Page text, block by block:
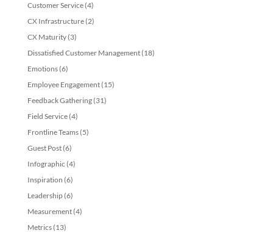
Customer Service(4)
CX Infrastructure(2)
CX Maturity(3)
Dissatisfied Customer Management(18)
Emotions(6)
Employee Engagement(15)
Feedback Gathering(31)
Field Service(4)
Frontline Teams(5)
Guest Post(6)
Infographic (4)
Inspiration (6)
Leadership(6)
Measurement(4)
Metrics(13)